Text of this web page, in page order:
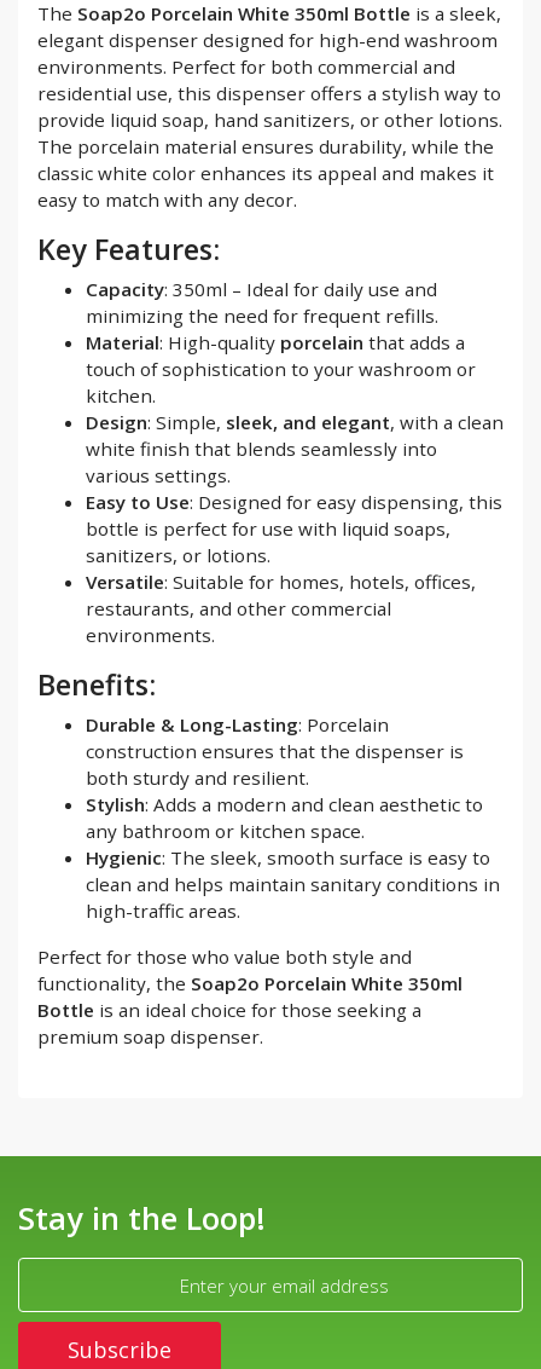
The Soap2o Porcelain White 350ml Bottle is a sleek,
elegant dispenser designed for high-end washroom
environments. Perfect for both commercial and
residential use, this dispenser offers a stylish way to
provide liquid soap, hand sanitizers, or other lotions.
The porcelain material ensures durability, while the
classic white color enhances its appeal and makes it
easy to match with any decor.
Key Features:
Capacity: 350ml – Ideal for daily use and
minimizing the need for frequent refills.
Material: High-quality porcelain that adds a
touch of sophistication to your washroom or
kitchen.
Design: Simple, sleek, and elegant, with a clean
white finish that blends seamlessly into
various settings.
Easy to Use: Designed for easy dispensing, this
bottle is perfect for use with liquid soaps,
sanitizers, or lotions.
Versatile: Suitable for homes, hotels, offices,
restaurants, and other commercial
environments.
Benefits:
Durable & Long-Lasting: Porcelain
construction ensures that the dispenser is
both sturdy and resilient.
Stylish: Adds a modern and clean aesthetic to
any bathroom or kitchen space.
Hygienic: The sleek, smooth surface is easy to
clean and helps maintain sanitary conditions in
high-traffic areas.
Perfect for those who value both style and
functionality, the Soap2o Porcelain White 350ml
Bottle is an ideal choice for those seeking a
premium soap dispenser.
Stay in the Loop!